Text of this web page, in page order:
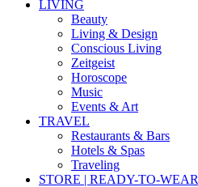
LIVING
Beauty
Living & Design
Conscious Living
Zeitgeist
Horoscope
Music
Events & Art
TRAVEL
Restaurants & Bars
Hotels & Spas
Traveling
STORE | READY-TO-WEAR